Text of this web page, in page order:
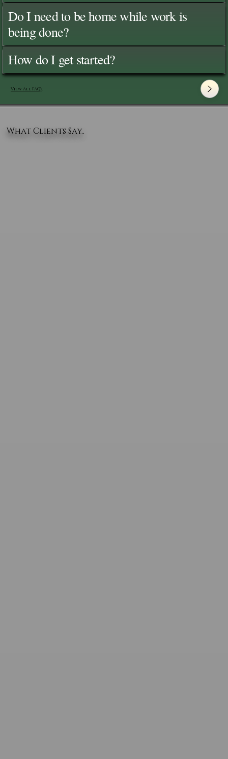
Do I need to be home while work is
being done?
How do I get started?
View All FAQ's
What Clients Say..